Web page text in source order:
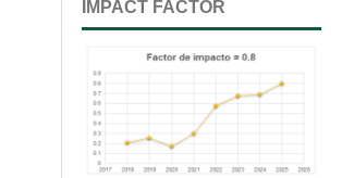
IMPACT FACTOR